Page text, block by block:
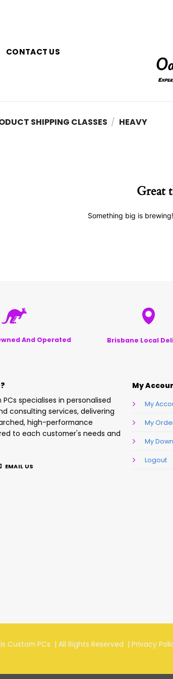
CONTACT US
SHIPPING CLASSES / HEAVY
Great
Something big is
And Operated Brisbane Local
PCs specialises in personalised
consulting services, delivering
high-performance
to each customer's needs and
EMAIL US
My
My
My
My
Logout
Custom PCs | All Rights Reserved | Privacy